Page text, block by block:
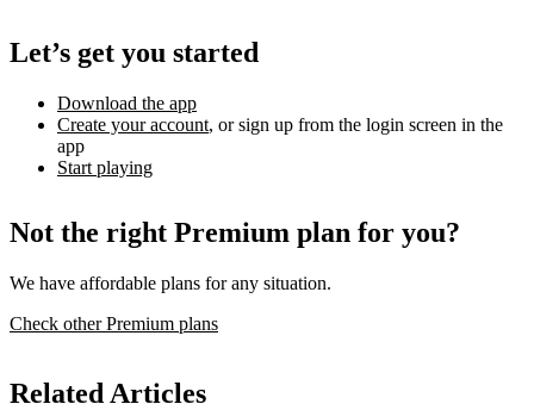
Let’s get you started
Download the app
Create your account, or sign up from the login screen in the
app
Start playing
Not the right Premium plan for you?
We have affordable plans for any situation.
Check other Premium plans
Related Articles